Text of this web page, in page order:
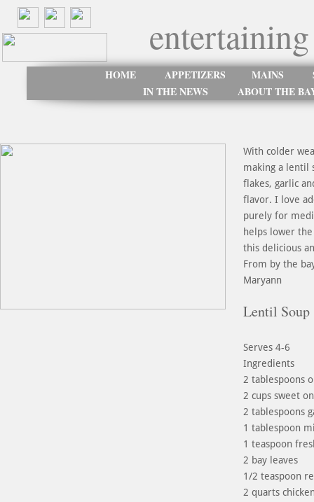
Lentil Soup
Serves 4-6
Ingredients
2 tablespoons
2 cups sweet
2 tablespoons
1 tablespoon
1 teaspoon
2 bay leaves
1/2 teaspoon
2 quarts
With colder
making a lentil
flakes, garlic
flavor. I love
purely for
helps lower
this delicious
From by the
Maryann
HOME APPETIZERS MAINS
IN THE NEWS
ABOUT THE